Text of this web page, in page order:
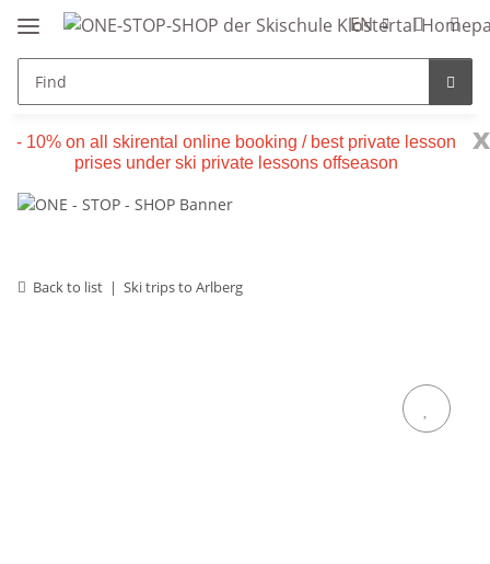
EN
x
- 10% on all skirental online booking / best private lesson
prises under ski private lessons offseason
Back to list Ski trips to Arlberg